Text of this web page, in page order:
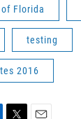
Florida
testing
2016